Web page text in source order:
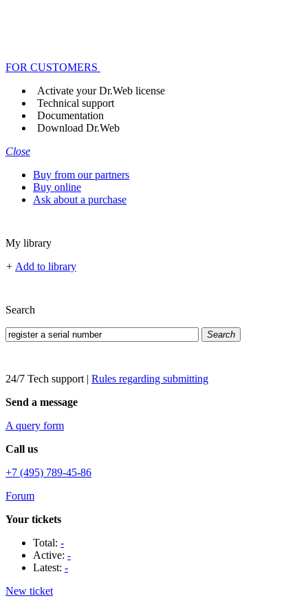
FOR CUSTOMERS
Activate your Dr.Web license
Technical support
Documentation
Download Dr.Web
Close
Buy from our partners
Buy online
Ask about a purchase
My library
+ Add to library
Search
Search
24/7 Tech support | Rules regarding submitting
Send a message
A query form
Call us
+7 (495) 789-45-86
Forum
Your tickets
Total: -
Active: -
Latest: -
New ticket